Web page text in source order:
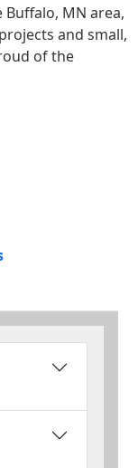
MN area,
and small,
of the